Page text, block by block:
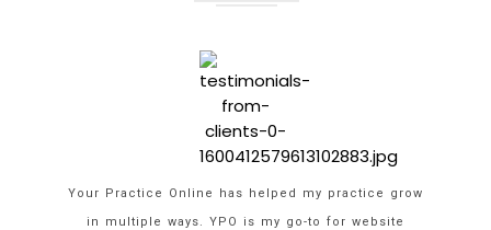
Your Practice Online has helped my practice grow
in multiple ways. YPO is my go-to for website